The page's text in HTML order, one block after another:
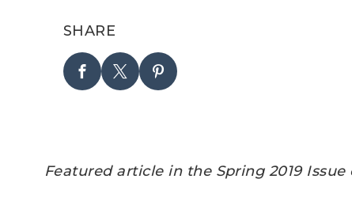
SHARE
Featured article in the Spring 2019